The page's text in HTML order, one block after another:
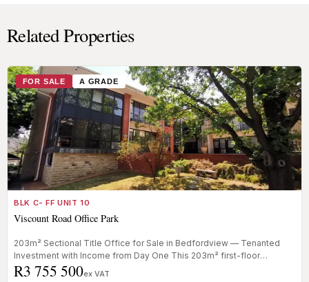
Related Properties
FOR SALE A GRADE
BLK C- FF UNIT 10
Viscount Road Office Park
203m² Sectional Title Office for Sale in Bedfordview — Tenanted
Investment with Income from Day One This 203m² first-floor
sectional tit...
R3 755 500ex VAT